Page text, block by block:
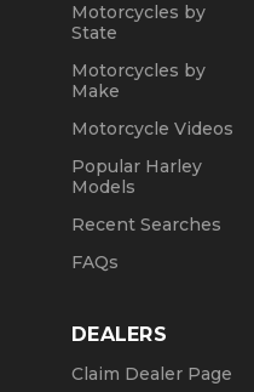
Motorcycles by
State
Motorcycles by
Make
Motorcycle Videos
Popular Harley
Models
Recent Searches
FAQs
DEALERS
Claim Dealer Page